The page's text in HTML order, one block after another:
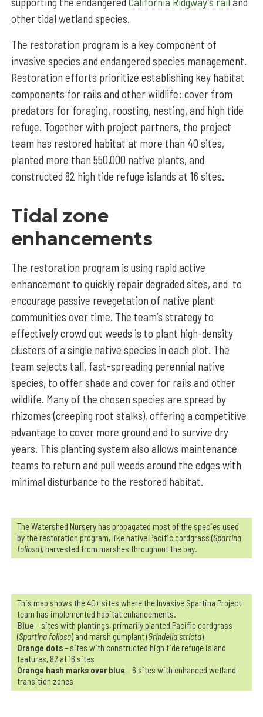
other tidal wetland species.
The restoration program is a key component of
invasive species and endangered species management.
Restoration efforts prioritize establishing key habitat
components for rails and other wildlife: cover from
predators for foraging, roosting, nesting, and high tide
refuge. Together with project partners, the project
team has restored habitat at more than 40 sites,
planted more than 550,000 native plants, and
constructed 82 high tide refuge islands at 16 sites.
Tidal zone
enhancements
The restoration program is using rapid active
enhancement to quickly repair degraded sites, and to
encourage passive revegetation of native plant
communities over time. The team’s strategy to
effectively crowd out weeds is to plant high-density
clusters of a single native species in each plot. The
team selects tall, fast-spreading perennial native
species, to offer shade and cover for rails and other
wildlife. Many of the chosen species are spread by
rhizomes (creeping root stalks), offering a competitive
advantage to cover more ground and to survive dry
years. This planting system also allows maintenance
teams to return and pull weeds around the edges with
minimal disturbance to the restored habitat.
The Watershed Nursery has propagated most of the species used
by the restoration program, like native Pacific cordgrass (Spartina
foliosa), harvested from marshes throughout the bay.
This map shows the 40+ sites where the Invasive Spartina Project
team has implemented habitat enhancements.
Blue – sites with plantings, primarily planted Pacific cordgrass
(Spartina foliosa) and marsh gumplant (Grindelia stricta)
Orange dots– sites with constructed high tide refuge island
features, 82 at 16 sites
Orange hash marks over blue – 6 sites with enhanced wetland
transition zones